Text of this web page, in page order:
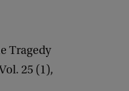
Tragedy
25 (1),